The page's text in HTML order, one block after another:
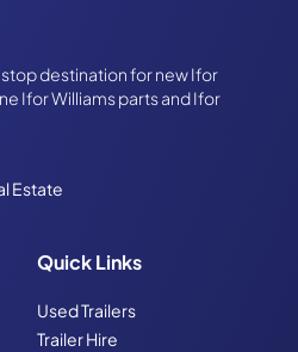
destination for new Ifor
Ifor Williams parts and Ifor
Estate
Quick Links
Used Trailers
Trailer Hire